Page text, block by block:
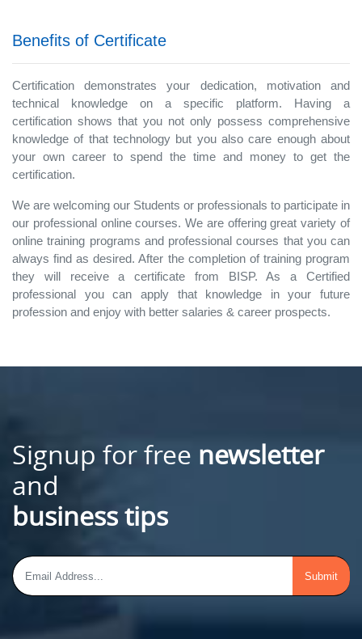
Benefits of Certificate
Certification demonstrates your dedication, motivation and
technical knowledge on a specific platform. Having a
certification shows that you not only possess comprehensive
knowledge of that technology but you also care enough about
your own career to spend the time and money to get the
certification.
We are welcoming our Students or professionals to participate in
our professional online courses. We are offering great variety of
online training programs and professional courses that you can
always find as desired. After the completion of training program
they will receive a certificate from BISP. As a Certified
professional you can apply that knowledge in your future
profession and enjoy with better salaries & career prospects.
Signup for free newsletter
and
business tips